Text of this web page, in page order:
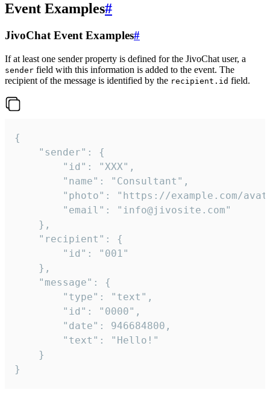
Event Examples#
JivoChat Event Examples#
If at least one sender property is defined for the JivoChat user, a
sender field with this information is added to the event. The
recipient of the message is identified by the recipient.id field.
{
}